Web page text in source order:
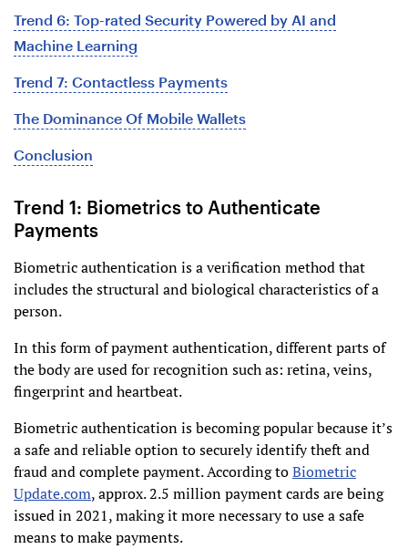
Trend 6: Top-rated Security Powered by AI and
Machine Learning
Trend 7: Contactless Payments
The Dominance Of Mobile Wallets
Conclusion
Trend 1: Biometrics to Authenticate
Payments
Biometric authentication is a verification method that
includes the structural and biological characteristics of a
person.
In this form of payment authentication, different parts of
the body are used for recognition such as: retina, veins,
fingerprint and heartbeat.
Biometric authentication is becoming popular because it’s
a safe and reliable option to securely identify theft and
fraud and complete payment. According toBiometric
Update.com, approx. 2.5 million payment cards are being
issued in 2021, making it more necessary to use a safe
means to make payments.